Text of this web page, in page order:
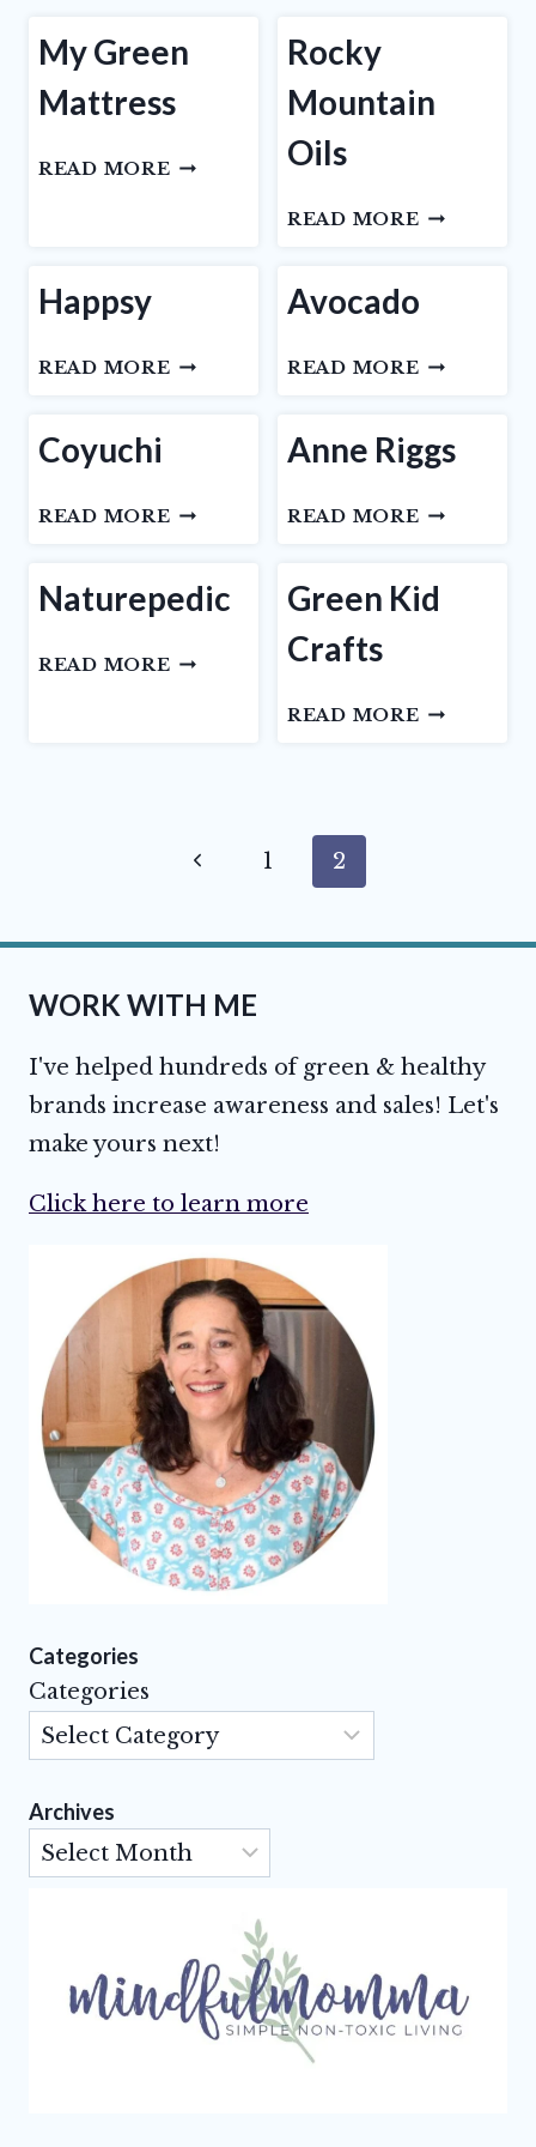
My Green
Mattress
READ MORE MY
MATTRESS
Rocky
Mountain
Oils
READ MORE ROCKY
Happsy
READ MORE HAPPSY
Avocado
READ MORE AVOCADO
Coyuchi
READ MORE COYUCHI
Anne Riggs
READ MORE ANNE
Naturepedic
READ MORE NATUREPEDIC
Green Kid
Crafts
READ MORE GREEN
Previous
1 2
WORK WITH ME
I've helped hundreds of green & healthy
brands increase awareness and sales! Let's
make yours next!
Click here to learn more
Categories
Categories
Archives
Archives